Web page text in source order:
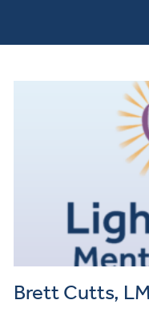
Brett Cutts,